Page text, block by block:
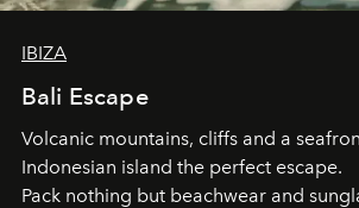
IBIZA
Bali Escape
Volcanic mountains, cliffs and a
Indonesian island the perfect escape.
Pack nothing but beachwear and